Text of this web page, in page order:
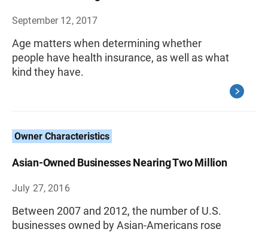
September 12, 2017
Age matters when determining whether
people have health insurance, as well as what
kind they have.
Owner Characteristics
Asian-Owned Businesses Nearing Two Million
July 27, 2016
Between 2007 and 2012, the number of U.S.
businesses owned by Asian-Americans rose